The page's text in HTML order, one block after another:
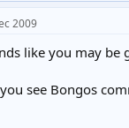
2009
like you may be
see Bongos